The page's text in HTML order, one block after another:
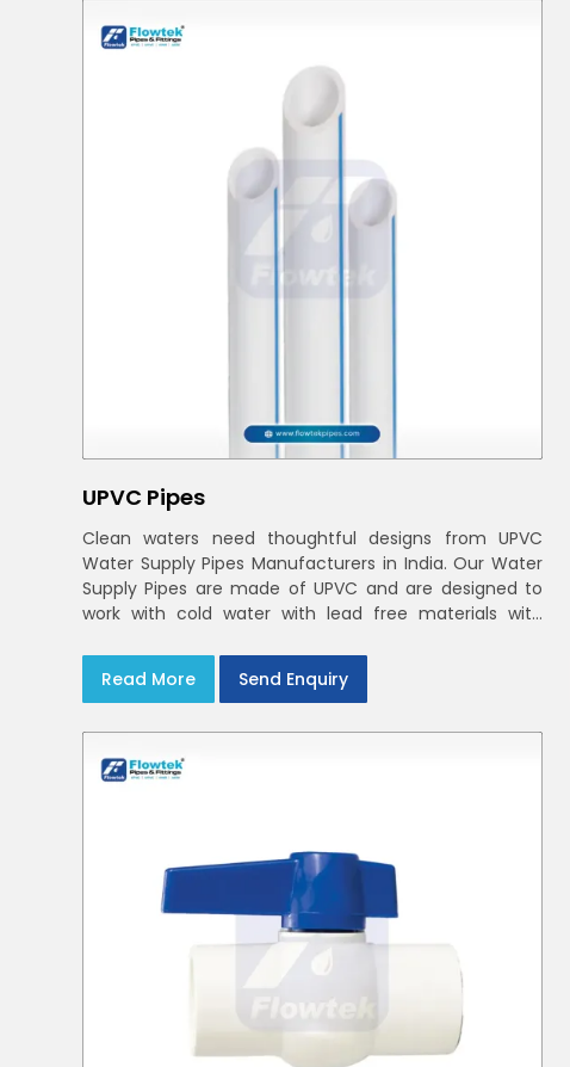
UPVC Pipes
Clean waters need thoughtful designs from UPVC
Water Supply Pipes Manufacturers in India. Our Water
Supply Pipes are made of UPVC and are designed to
work with cold water with lead free materials with
campuses within India and Delhi NCR
Read More Send Enquiry